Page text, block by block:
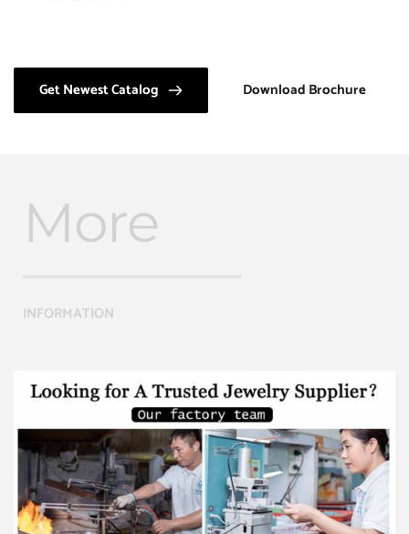
Get Newest Catalog Download Brochure
More
INFORMATION